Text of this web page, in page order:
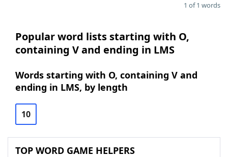
1 of 1 words
Popular word lists starting with O,
containing V and ending in LMS
Words starting with O, containing V and
ending in LMS, by length
10
TOP WORD GAME HELPERS